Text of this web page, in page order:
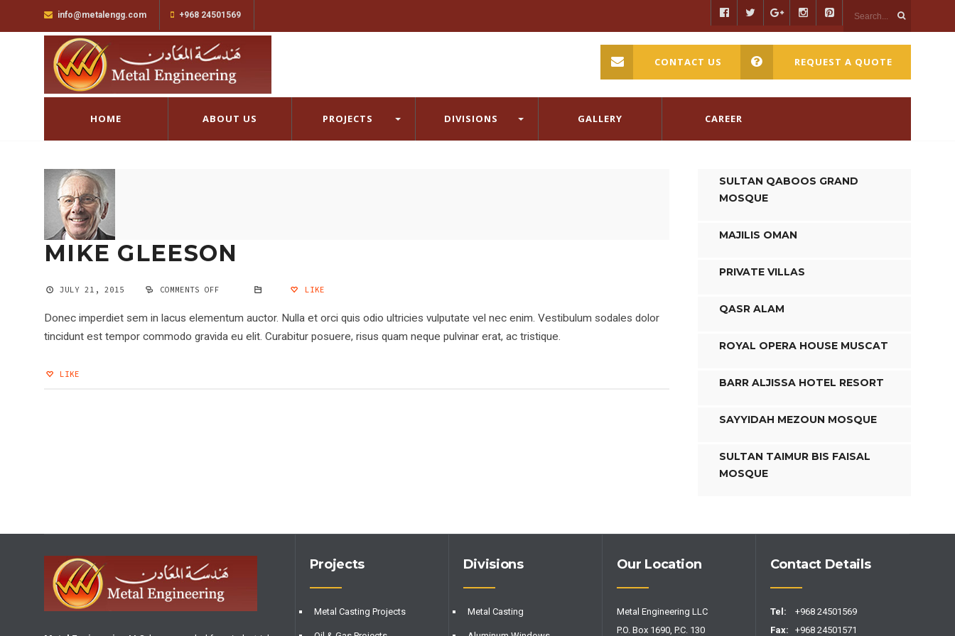
info@metalengg.com +968 24501569
CONTACT US REQUEST A QUOTE
HOME ABOUT US PROJECTS DIVISIONS GALLERY CAREER
MIKE GLEESON
JULY 21, 2015 COMMENTS OFF LIKE
Donec imperdiet sem in lacus elementum auctor. Nulla et orci quis odio ultricies vulputate vel nec enim. Vestibulum sodales dolor
tincidunt est tempor commodo gravida eu elit. Curabitur posuere, risus quam neque pulvinar erat, ac tristique.
LIKE
SULTAN QABOOS GRAND
MOSQUE
MAJILIS OMAN
PRIVATE VILLAS
QASR ALAM
ROYAL OPERA HOUSE MUSCAT
BARR ALJISSA HOTEL RESORT
SAYYIDAH MEZOUN MOSQUE
SULTAN TAIMUR BIS FAISAL
MOSQUE
Projects
Metal Casting Projects
Divisions
Metal Casting
Our Location
Metal Engineering LLC
P.O. Box 1690, P.C. 130
Contact Details
Tel: +968 24501569
Fax:
+968 24501571